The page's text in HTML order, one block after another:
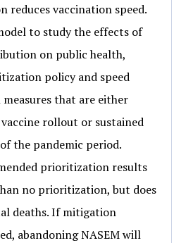
vaccination speed.
to study the effects of
on public health,
policy and speed
that are either
rollout or sustained
the pandemic period.
prioritization results
no prioritization, but does
deaths. If mitigation
abandoning NASEM will